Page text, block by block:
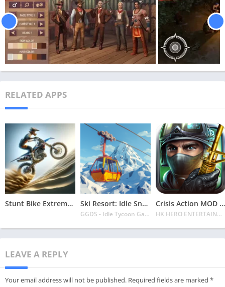
RELATED APPS
Stunt Bike Extreme Mod Apk Latest 2024 [Unlimited Money, Unlock all Bikes] Ski Resort: Idle Snow Tycoon APK v2.0.6 Download 2024 [Easy to Play]
GGDS - Idle Tycoon Games
Crisis Action MOD APK v4.6.0 Latest 2024 [Unlimited Diamonds, MOD Unlocked]
HK HERO ENTERTAINMENT CO. LIMITED
LEAVE A REPLY
Your email address will not be published. Required fields are marked *